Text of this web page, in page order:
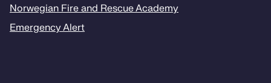
Norwegian Fire and Rescue Academy
Emergency Alert